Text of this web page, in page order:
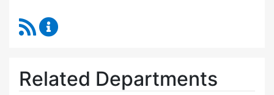
RSS Feed
Related Departments